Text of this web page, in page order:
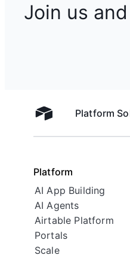
Join us
Airtable home
Platform
Platform
AI App Building
AI Agents
Airtable Platform
Portals
Scale